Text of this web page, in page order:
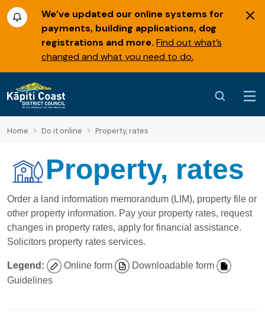
We’ve updated our online systems for
payments, building applications, dog
registrations and more. Find out what’s
changed and what you need to do.
Home Do it online Property, rates
Property, rates
Order a land information memorandum (LIM), property file or
other property information. Pay your property rates, request
changes in property rates, apply for financial assistance.
Solicitors property rates services.
Legend: Online form
Downloadable form
Guidelines